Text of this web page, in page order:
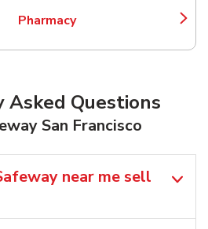
Pharmacy
Link Opens in New Tab
Questions
San Francisco
near me sell